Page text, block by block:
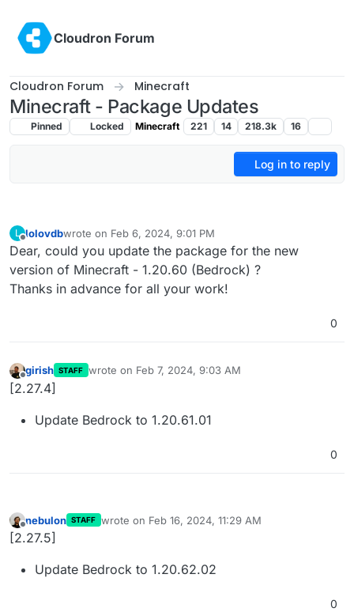
Cloudron Forum
Cloudron Forum Minecraft
Minecraft - Package Updates
Pinned Locked Minecraft 221 14 218.3k 16
Log in to reply
L lolovdbwrote on Feb 6, 2024, 9:01 PM
last edited by
Dear, could you update the package for the new
version of Minecraft - 1.20.60 (Bedrock) ?
Thanks in advance for all your work!
0
Offline
girish STAFF wrote on Feb 7, 2024, 9:03 AM
last edited by
[2.27.4]
Update Bedrock to 1.20.61.01
0
Offline
nebulon STAFF wrote on Feb 16, 2024, 11:29 AM
last edited by
[2.27.5]
Update Bedrock to 1.20.62.02
0